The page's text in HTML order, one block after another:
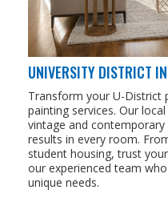
UNIVERSITY DISTRICT
Transform your U-District
painting services. Our
vintage and
results in every room.
student housing, trust
our experienced team
unique needs.